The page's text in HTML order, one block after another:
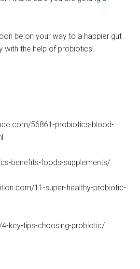
be on your way to a happier gut
with the help of probiotics!
56861-probiotics-blood-
benefits-foods-supplements/
11-super-healthy-probiotic-
key-tips-choosing-probiotic/